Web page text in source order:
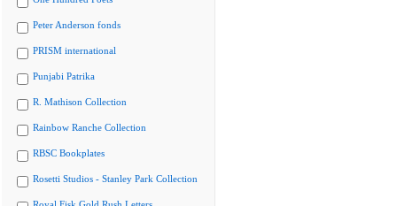
Peter Anderson fonds
PRISM international
Punjabi Patrika
R. Mathison Collection
Rainbow Ranche Collection
RBSC Bookplates
Rosetti Studios - Stanley Park Collection